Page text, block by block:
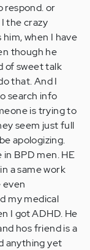
respond. or
the crazy
when I have
though he
of sweet talk
that. And I
search info
is trying to
seem just full
apologizing.
BPD men. HE
a same work
even
my medical
I got ADHD. He
hos friend is a
anything yet